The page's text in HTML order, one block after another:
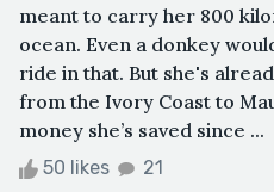
meant to carry her 800
ocean. Even a donkey
ride in that. But she's
from the Ivory Coast to
money she’s saved since ...
50 likes 21